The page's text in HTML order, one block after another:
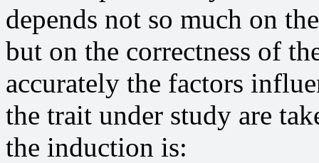
depends not so much on
but on the correctness of
accurately the factors
the trait under study are
the induction is: